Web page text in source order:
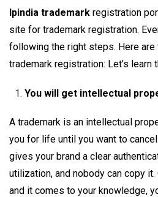
Ipindia trademark registration
site for trademark registration.
following the right steps. Here
trademark registration: Let’s learn
You will get intellectual
A trademark is an intellectual
you for life until you want to
gives your brand a clear
utilization, and nobody can copy
and it comes to your knowledge,